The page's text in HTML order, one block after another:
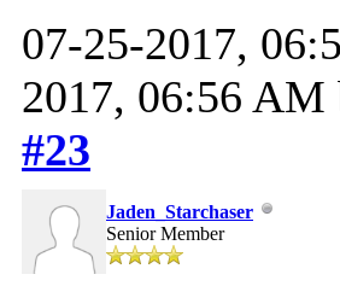
07-25-2017,
2017, 06:56 AM
#23
Jaden_Starchaser
Senior Member